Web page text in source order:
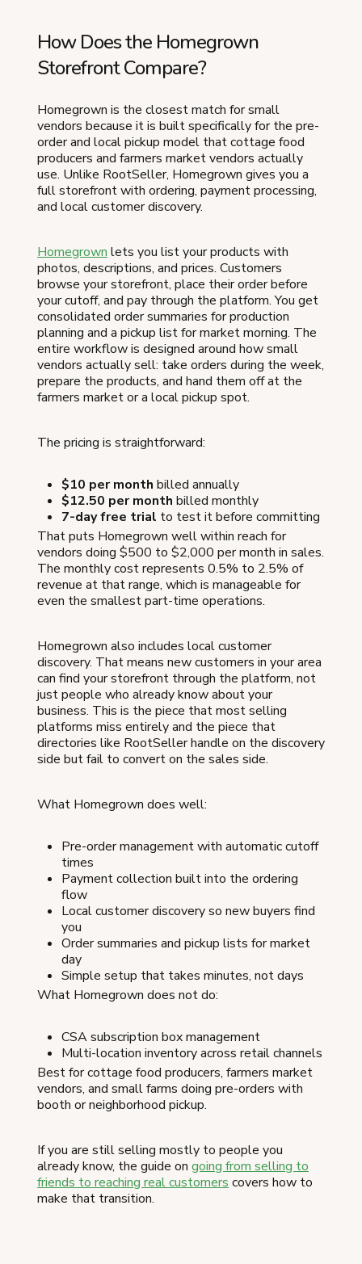
How Does the Homegrown
Storefront Compare?
Homegrown is the closest match for small
vendors because it is built specifically for the pre-
order and local pickup model that cottage food
producers and farmers market vendors actually
use. Unlike RootSeller, Homegrown gives you a
full storefront with ordering, payment processing,
and local customer discovery.
Homegrown lets you list your products with
photos, descriptions, and prices. Customers
browse your storefront, place their order before
your cutoff, and pay through the platform. You get
consolidated order summaries for production
planning and a pickup list for market morning. The
entire workflow is designed around how small
vendors actually sell: take orders during the week,
prepare the products, and hand them off at the
farmers market or a local pickup spot.
The pricing is straightforward:
$10 per month billed annually
$12.50 per month billed monthly
7-day free trial to test it before committing
That puts Homegrown well within reach for
vendors doing $500 to $2,000 per month in sales.
The monthly cost represents 0.5% to 2.5% of
revenue at that range, which is manageable for
even the smallest part-time operations.
Homegrown also includes local customer
discovery. That means new customers in your area
can find your storefront through the platform, not
just people who already know about your
business. This is the piece that most selling
platforms miss entirely and the piece that
directories like RootSeller handle on the discovery
side but fail to convert on the sales side.
What Homegrown does well:
Pre-order management with automatic cutoff
times
Payment collection built into the ordering
flow
Local customer discovery so new buyers find
you
Order summaries and pickup lists for market
day
Simple setup that takes minutes, not days
What Homegrown does not do:
CSA subscription box management
Multi-location inventory across retail channels
Best for cottage food producers, farmers market
vendors, and small farms doing pre-orders with
booth or neighborhood pickup.
If you are still selling mostly to people you
already know, the guide on going from selling to
friends to reaching real customers covers how to
make that transition.